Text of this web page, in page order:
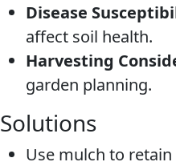
Disease
affect soil health.
Harvesting
garden planning.
Solutions
Use mulch to